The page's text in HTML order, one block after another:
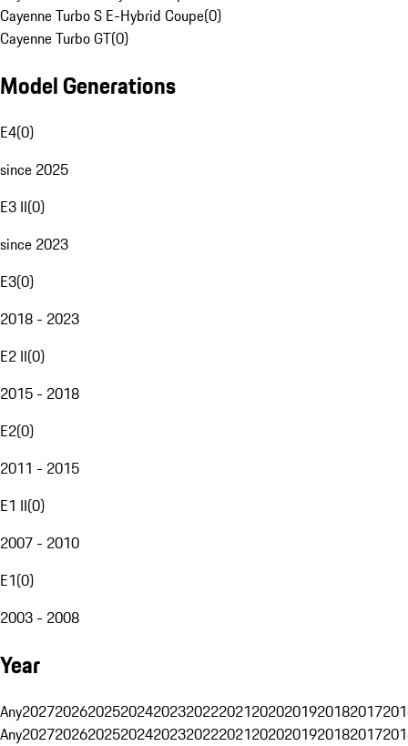
Cayenne Turbo S E-Hybrid Coupe(0)
Cayenne Turbo GT(0)
Model Generations
E4(0)
since 2025
E3 II(0)
since 2023
E3(0)
2018 - 2023
E2 II(0)
2015 - 2018
E2(0)
2011 - 2015
E1 II(0)
2007 - 2010
E1(0)
2003 - 2008
Year
Any20272026202520242023202220212020201920182017
Any20272026202520242023202220212020201920182017